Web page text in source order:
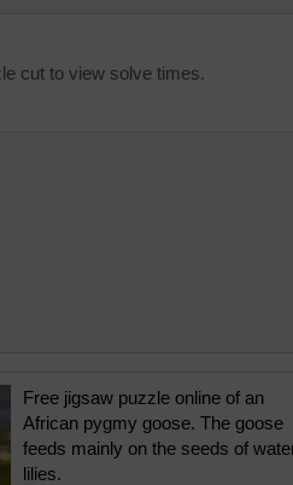
cut to view solve times.
Free jigsaw puzzle online of an
African pygmy goose. The goose
feeds mainly on the seeds of
lilies.